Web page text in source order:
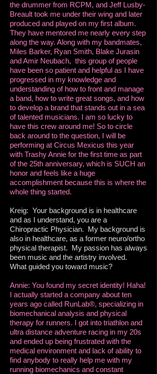
the drummer from RCPM, and Jeff Lusby-
Breault took me under their wing and later
produced and played on my first album.
They have mentored me nearly every step
along the way. Along with my bandmates,
Miles Barker, Ryan Smith, Blake Jurasin
and Amir Neubach, this group of people
have been so patient and helpful as I have
progressed in my knowledge and
understanding of how to front and manage
a band, how to write great songs, and how
to develop a brand that stands out in a sea
of talented musicians. I am so lucky to
have this crew around me! So to circle
back around to the question, I will be
performing at Circus Mexicus this year
with Trashy Annie for the first time as part
of the 25th anniversary, which is SUCH an
honor and feels like a huge
accomplishment because this is where the
whole thing started.
Kreig: Your background is in healthcare
and as I understand, you are a
Chiropractic Physician. My background is
also in healthcare, as a former neuro/ortho
physical therapist. My passion has always
been music and the artistry involved.
What guided you toward music?
Annie: You found my secret identity! Haha!
I actually started a company about ten
years ago called RunLab®, specializing in
biomechanical analysis and physical
therapy for runners. I got into triathlon and
ultra distance adventure racing in my 20s
and ended up being frustrated with the
medical environment and lack of ability to
find anybody to really help me with my
running biomechanics and constant